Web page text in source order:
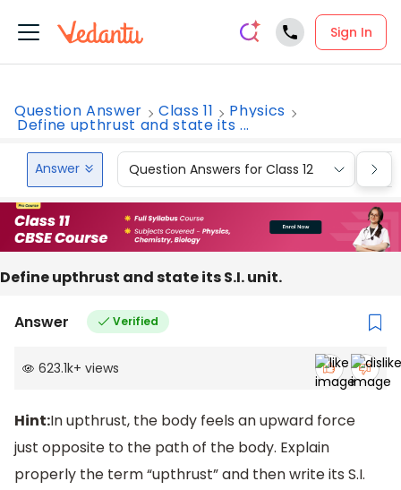
Sign In
Question Answer Class 11 Physics
Define upthrust and state its ...
Answer Question Answers for Class 12
Define upthrust and state its S.I. unit.
Answer Verified
623.1k+ views
Hint:In upthrust, the body feels an upward force
just opposite to the path of the body. Explain
properly the term “upthrust” and then write its S.I.